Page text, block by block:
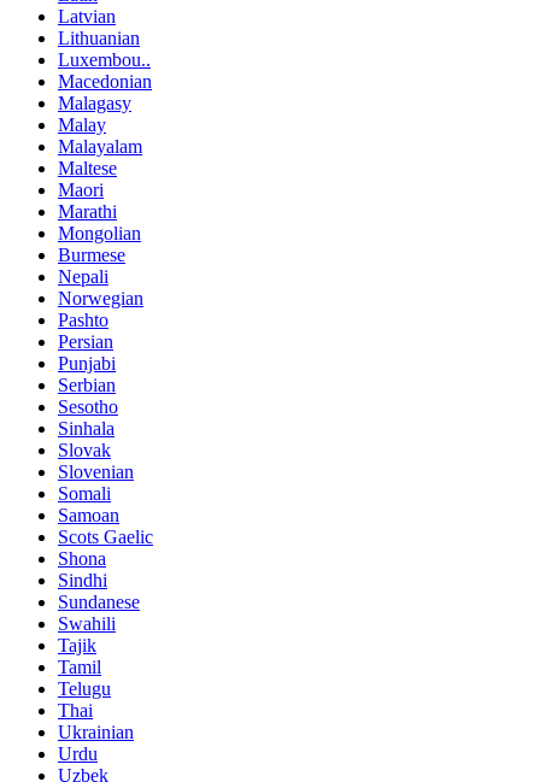
Latvian
Lithuanian
Luxembou..
Macedonian
Malagasy
Malay
Malayalam
Maltese
Maori
Marathi
Mongolian
Burmese
Nepali
Norwegian
Pashto
Persian
Punjabi
Serbian
Sesotho
Sinhala
Slovak
Slovenian
Somali
Samoan
Scots Gaelic
Shona
Sindhi
Sundanese
Swahili
Tajik
Tamil
Telugu
Thai
Ukrainian
Urdu
Uzbek